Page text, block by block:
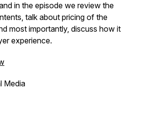
in the episode we review the
talk about pricing of the
most importantly, discuss how it
experience.
Media